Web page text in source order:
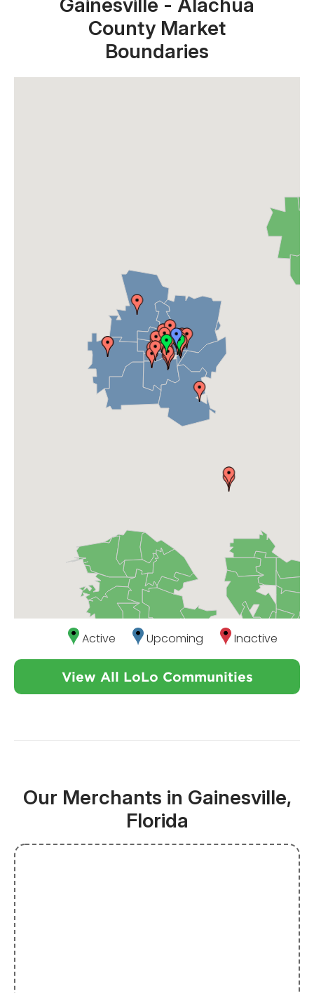
Gainesville - Alachua
County Market
Boundaries
Active Upcoming Inactive
View All LoLo Communities
Our Merchants in Gainesville,
Florida